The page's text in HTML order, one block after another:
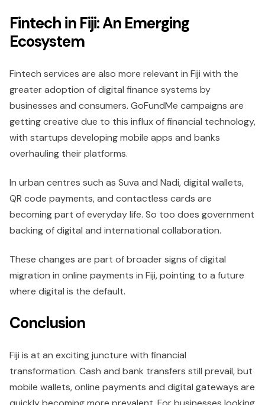
Fintech in Fiji: An Emerging
Ecosystem
Fintech services are also more relevant in Fiji with the
greater adoption of digital finance systems by
businesses and consumers. GoFundMe campaigns are
getting creative due to this influx of financial technology,
with startups developing mobile apps and banks
overhauling their platforms.
In urban centres such as Suva and Nadi, digital wallets,
QR code payments, and contactless cards are
becoming part of everyday life. So too does government
backing of digital and international collaboration.
These changes are part of broader signs of digital
migration in online payments in Fiji, pointing to a future
where digital is the default.
Conclusion
Fiji is at an exciting juncture with financial
transformation. Cash and bank transfers still prevail, but
mobile wallets, online payments and digital gateways are